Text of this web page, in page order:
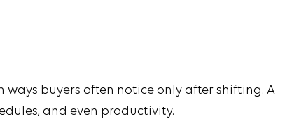
ways buyers often notice only after shifting. A
and even productivity.